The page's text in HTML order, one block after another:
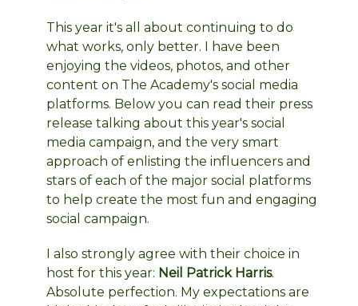
This year it's all about continuing to do
what works, only better. I have been
enjoying the videos, photos, and other
content on The Academy's social media
platforms. Below you can read their press
release talking about this year's social
media campaign, and the very smart
approach of enlisting the influencers and
stars of each of the major social platforms
to help create the most fun and engaging
social campaign.
I also strongly agree with their choice in
host for this year: Neil Patrick Harris.
Absolute perfection. My expectations are